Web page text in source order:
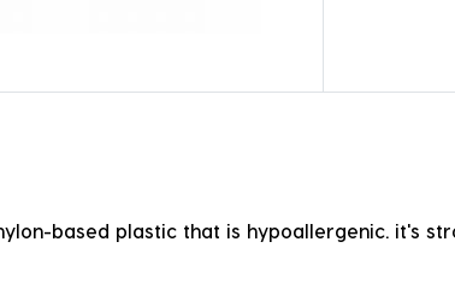
based plastic that is hypoallergenic. it's